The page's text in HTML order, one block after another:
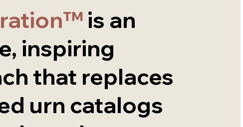
is an
inspiring
that replaces
urn catalogs